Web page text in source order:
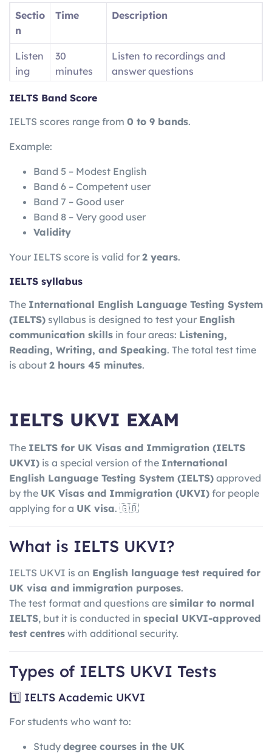
Sectio
n
Time Description
Listen
ing
30
minutes
Listen to recordings and
answer questions
Readi
60
g
Speak
11–14
minutes
Face-to-face interview
IELTS Band Score
IELTS scores range from 0 to 9 bands.
Example:
Band 5 – Modest English
Band 6 – Competent user
Band 7 – Good user
Band 8 – Very good user
Validity
Your IELTS score is valid for 2 years.
IELTS syllabus
The International English Language Testing System
(IELTS) syllabus is designed to test your English
communication skills in four areas: Listening,
Reading, Writing, and Speaking. The total test time
is about 2 hours 45 minutes.
IELTS UKVI EXAM
The IELTS for UK Visas and Immigration (IELTS
UKVI) is a special version of the International
English Language Testing System (IELTS) approved
by the UK Visas and Immigration (UKVI) for people
applying for a UK visa. 🇬🇧
What is IELTS UKVI?
IELTS UKVI is an English language test required for
UK visa and immigration purposes.
The test format and questions are similar to normal
IELTS, but it is conducted in special UKVI-approved
test centres with additional security.
Types of IELTS UKVI Tests
1️⃣ IELTS Academic UKVI
For students who want to:
Study degree courses in the UK